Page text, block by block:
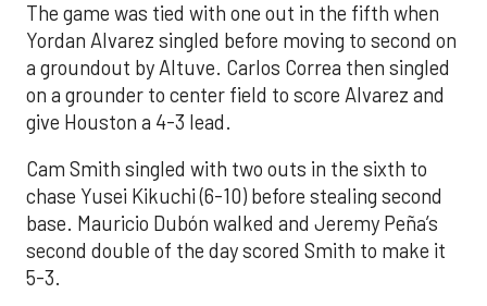
The game was tied with one out in the fifth when
Yordan Alvarez singled before moving to second on
a groundout by Altuve. Carlos Correa then singled
on a grounder to center field to score Alvarez and
give Houston a 4-3 lead.
Cam Smith singled with two outs in the sixth to
chase Yusei Kikuchi (6-10) before stealing second
base. Mauricio Dubón walked and Jeremy Peña’s
second double of the day scored Smith to make it
5-3.